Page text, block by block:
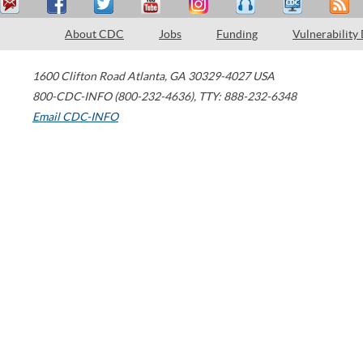
About CDC Jobs Funding Vulnerability
1600 Clifton Road Atlanta, GA 30329-4027 USA
800-CDC-INFO (800-232-4636), TTY: 888-232-6348
Email CDC-INFO